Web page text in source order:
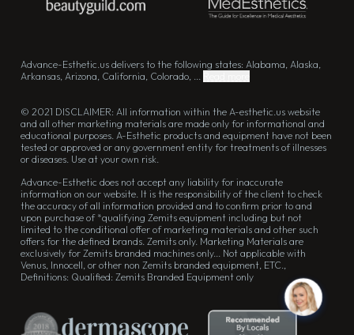
Advance-Esthetic.us delivers to the following states: Alabama, Alaska,
Arkansas, Arizona, California, Colorado, ...
© 2021 DISCLAIMER: All information within the A-esthetic.us website
and all other marketing materials are made only for informational and
educational purposes. A-Esthetic products and equipment have not been
tested or approved or any government entity for treatments of illnesses
or diseases. Use at your own risk.
Advance-Esthetic does not accept any liability for inaccurate
information on our website. It is the responsibility of the client to check
the accuracy of all information provided and to confirm prior to and
upon purchase of *qualifying Zemits equipment including but not
limited to the conditional offer of marketing materials and other such
offers for the defined brands. Zemits only. Marketing Materials are
exclusively for Zemits branded machines only... Not applicable with
Venus, Innocell, or other non Zemits branded equipment, ETC.,
Definitions: Qualified: Zemits Branded Equipment only